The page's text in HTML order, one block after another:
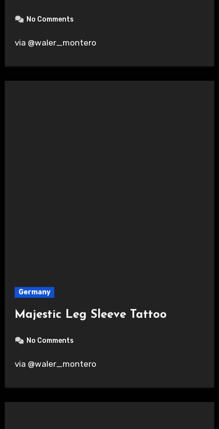
No Comments
via @waler_montero
Germany
Majestic Leg Sleeve Tattoo
No Comments
via @waler_montero